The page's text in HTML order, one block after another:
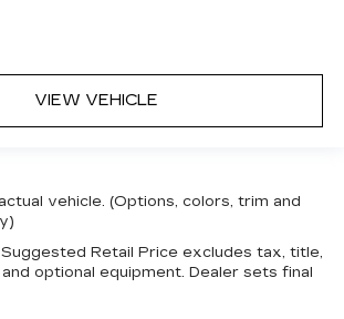
VIEW VEHICLE
vehicle. (Options, colors, trim and
Retail Price excludes tax, title,
optional equipment. Dealer sets final